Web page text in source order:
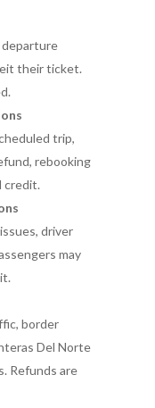
departure
their ticket.
trip,
rebooking
credit.
driver
may
border
Del Norte
Refunds are